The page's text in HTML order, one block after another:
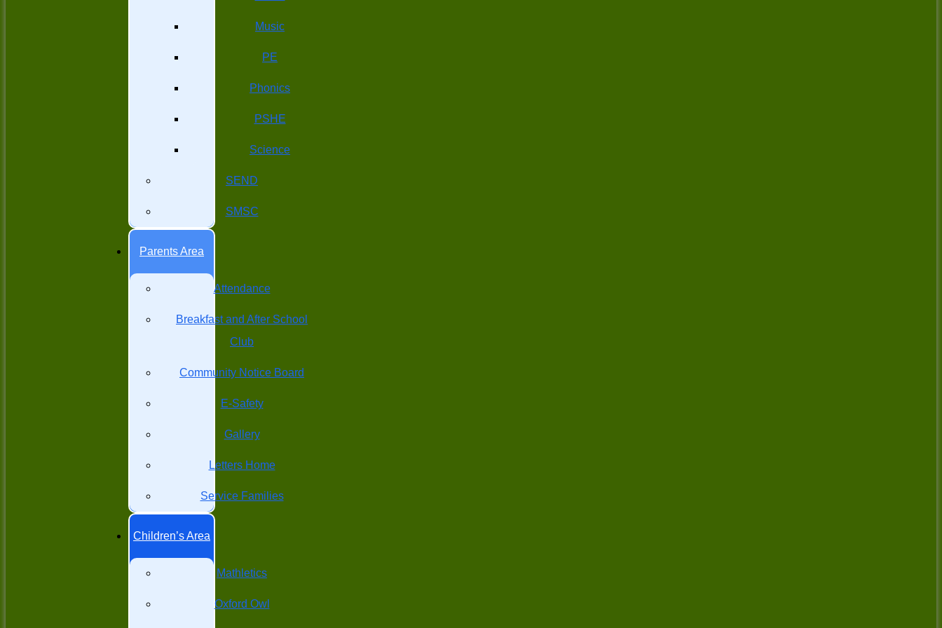
Music
PE
Phonics
PSHE
Science
SEND
SMSC
Parents Area
Attendance
Breakfast and After School
Club
Community Notice Board
E-Safety
Gallery
Letters Home
Service Families
Children’s Area
Mathletics
Oxford Owl